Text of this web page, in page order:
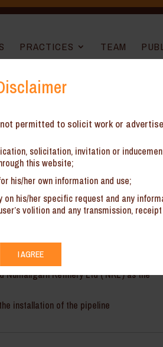
PRACTICES TEAM
– AAR West
Installation Services
of Understanding for construction of an oil
Refinery Ltd (‘NRL’) as the
installation of the pipeline
permitted to solicit work or
solicitation, invitation or
this website;
his/her own information and use;
his/her specific request and any
volition and any transmission,
I AGREE